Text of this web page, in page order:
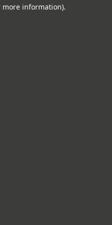
more information).